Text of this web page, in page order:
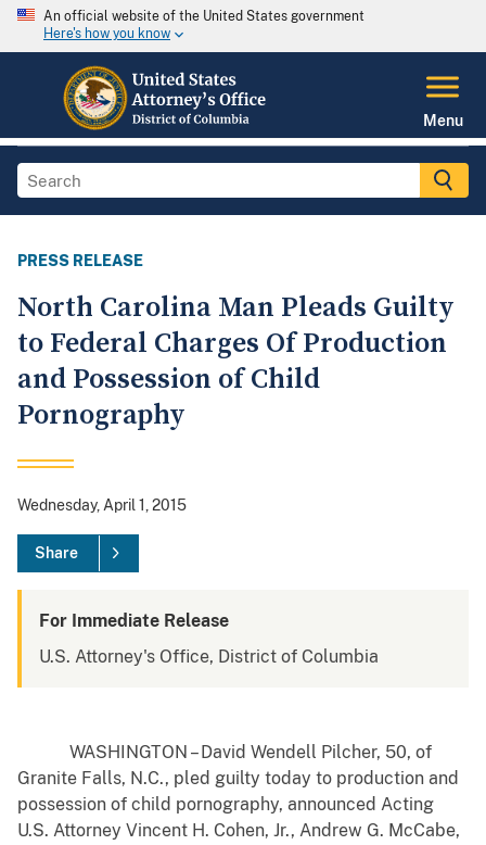
An official website of the United States government
Here's how you know
Menu
PRESS RELEASE
North Carolina Man Pleads Guilty
to Federal Charges Of Production
and Possession of Child
Pornography
Wednesday, April 1, 2015
Share
For Immediate Release
U.S. Attorney's Office, District of Columbia
WASHINGTON – David Wendell Pilcher, 50, of
Granite Falls, N.C., pled guilty today to production and
possession of child pornography, announced Acting
U.S. Attorney Vincent H. Cohen, Jr., Andrew G. McCabe,